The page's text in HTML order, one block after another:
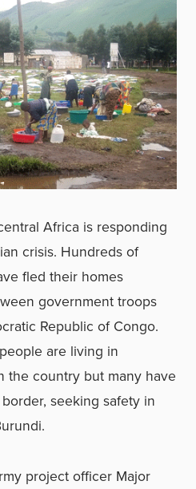
Africa is responding
crisis. Hundreds of
fled their homes
government troops
Republic of Congo.
are living in
the country but many have
seeking safety in
project officer Major